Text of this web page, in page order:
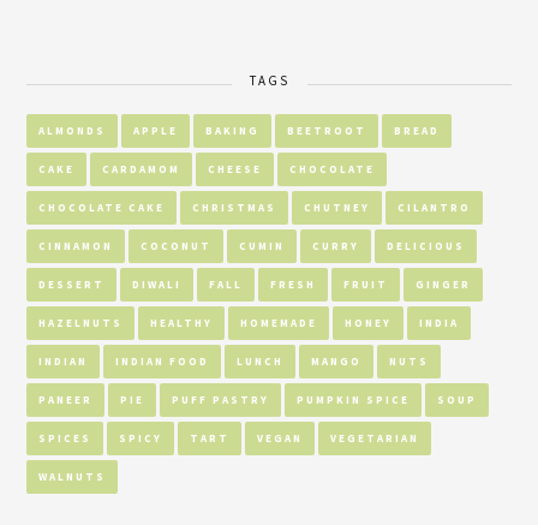
TAGS
ALMONDS APPLE BAKING BEETROOT BREAD
CAKE CARDAMOM CHEESE CHOCOLATE
CHOCOLATE CAKE CHRISTMAS CHUTNEY CILANTRO
CINNAMON COCONUT CUMIN CURRY DELICIOUS
DESSERT DIWALI FALL FRESH FRUIT GINGER
HAZELNUTS HEALTHY HOMEMADE HONEY INDIA
INDIAN INDIAN FOOD LUNCH MANGO NUTS
PANEER PIE PUFF PASTRY PUMPKIN SPICE SOUP
SPICES SPICY TART VEGAN VEGETARIAN
WALNUTS